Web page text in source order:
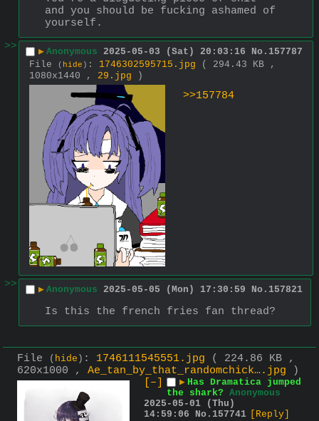
and you should be fucking ashamed of
yourself.
>>
▶ Anonymous 2025-05-03 (Sat) 20:03:16 No. 157787
File
( hide ) : 1746302595715.jpg
( 294.43 KB ,
1080x1440 , 29.jpg )
>>157784
>> ▶ Anonymous 2025-05-05 (Mon) 17:30:59 No. 157821
Is this the french fries fan thread?
File ( hide ) : 1746111545551.jpg
( 224.86 KB ,
620x1000 , Ae_tan_by_that_randomchick….jpg )
[–]
▶ Has Dramatica jumped
the shark? Anonymous
2025-05-01 (Thu)
14:59:06
No. 157741 [Reply]